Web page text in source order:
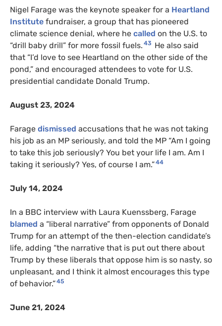
Nigel Farage was the keynote speaker for a Heartland
Institute fundraiser, a group that has pioneered
climate science denial, where he called on the U.S. to
“drill baby drill” for more fossil fuels. 43 He also said
that “I’d love to see Heartland on the other side of the
pond,” and encouraged attendees to vote for U.S.
presidential candidate Donald Trump.
August 23, 2024
Farage dismissed accusations that he was not taking
his job as an MP seriously, and told the MP “Am I going
to take this job seriously? You bet your life I am. Am I
taking it seriously? Yes, of course I am.”44
July 14, 2024
In a BBC interview with Laura Kuenssberg, Farage
blamed a “liberal narrative” from opponents of Donald
Trump for an attempt of the then-election candidate’s
life, adding “the narrative that is put out there about
Trump by these liberals that oppose him is so nasty, so
unpleasant, and I think it almost encourages this type
of behavior.”45
June 21, 2024